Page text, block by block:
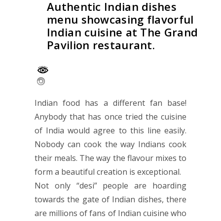
Authentic Indian dishes
menu showcasing flavorful
Indian cuisine at The Grand
Pavilion restaurant.
Indian food has a different fan base!
Anybody that has once tried the cuisine
of India would agree to this line easily.
Nobody can cook the way Indians cook
their meals. The way the flavour mixes to
form a beautiful creation is exceptional.
Not only “desi” people are hoarding
towards the gate of Indian dishes, there
are millions of fans of Indian cuisine who